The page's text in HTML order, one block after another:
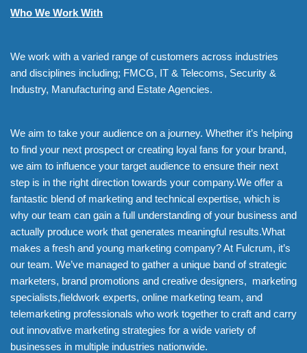
Who We Work With
We work with a varied range of customers across industries
and disciplines including; FMCG, IT & Telecoms, Security &
Industry, Manufacturing and Estate Agencies.
We aim to take your audience on a journey. Whether it’s helping
to find your next prospect or creating loyal fans for your brand,
we aim to influence your target audience to ensure their next
step is in the right direction towards your company.We offer a
fantastic blend of marketing and technical expertise, which is
why our team can gain a full understanding of your business and
actually produce work that generates meaningful results.What
makes a fresh and young marketing company? At Fulcrum, it’s
our team. We’ve managed to gather a unique band of strategic
marketers, brand promotions and creative designers, marketing
specialists,fieldwork experts, online marketing team, and
telemarketing professionals who work together to craft and carry
out innovative marketing strategies for a wide variety of
businesses in multiple industries nationwide.